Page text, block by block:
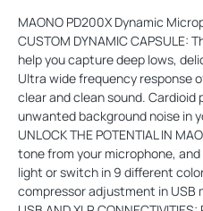
MAONO PD200X Dynamic
CUSTOM DYNAMIC CAPSULE:
help you capture deep lows,
Ultra wide frequency response
clear and clean sound.
unwanted background noise in
UNLOCK THE POTENTIAL IN
tone from your microphone,
light or switch in 9 different
compressor adjustment in USB